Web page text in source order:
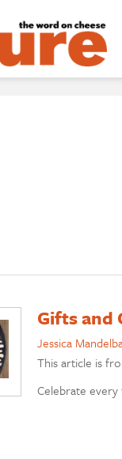
Gifts and
Jessica
This article is
Celebrate every